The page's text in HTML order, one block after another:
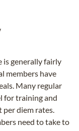
is generally fairly
members have
Many regular
for training and
diem rates.
need to take to